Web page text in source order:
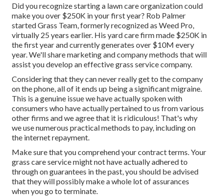
Did you recognize starting a lawn care organization could
make you over $250K in your first year? Rob Palmer
started Grass Team, formerly recognized as Weed Pro,
virtually 25 years earlier. His yard care firm made $250K in
the first year and currently generates over $10M every
year. We'll share marketing and company methods that will
assist you develop an effective grass service company.
Considering that they can never really get to the company
on the phone, all of it ends up being a significant migraine.
This is a genuine issue we have actually spoken with
consumers who have actually pertained to us from various
other firms and we agree that it is ridiculous! That's why
we use numerous practical methods to pay, including on
the internet repayment.
Make sure that you comprehend your contract terms. Your
grass care service might not have actually adhered to
through on guarantees in the past, you should be advised
that they will possibly make a whole lot of assurances
when you go to terminate.